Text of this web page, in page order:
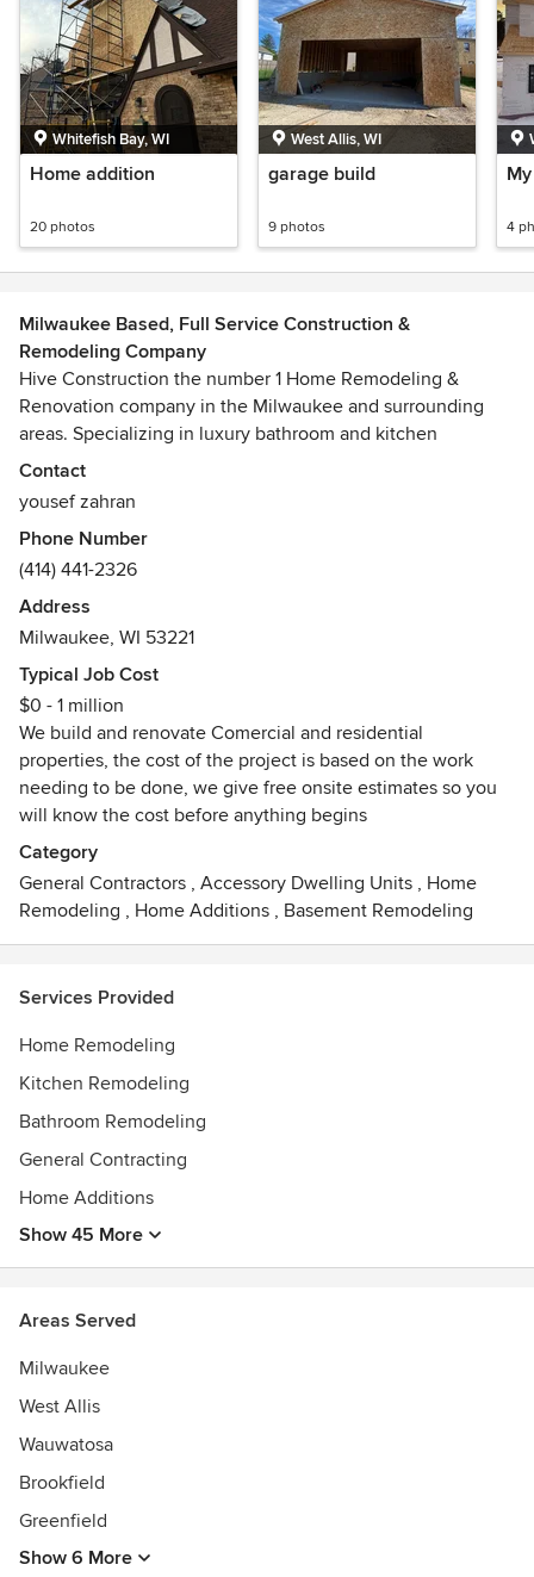
Whitefish Bay, WI
Home addition
20 photos
West Allis, WI
garage build
9 photos 4
Milwaukee Based, Full Service Construction &
Remodeling Company
Hive Construction the number 1 Home Remodeling &
Renovation company in the Milwaukee and surrounding
areas. Specializing in luxury bathroom and kitchen
remodels to make your dream remodel come true...with
that added personal home feeling to it. Call today and get a
professional estimate at an affordable price.
Contact
yousef zahran
Phone Number
(414) 441-2326
Address
Milwaukee, WI 53221
Typical Job Cost
$0 - 1 million
We build and renovate Comercial and residential
properties, the cost of the project is based on the work
needing to be done, we give free onsite estimates so you
will know the cost before anything begins
Category
General Contractors , Accessory Dwelling Units , Home
Remodeling , Home Additions , Basement Remodeling
Services Provided
Home Remodeling
Kitchen Remodeling
Bathroom Remodeling
General Contracting
Home Additions
Show 45 More
Areas Served
Milwaukee
West Allis
Wauwatosa
Brookfield
Greenfield
Show 6 More